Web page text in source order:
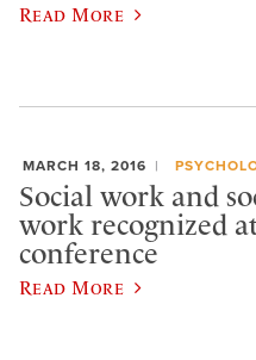
Read More
MARCH 18, 2016
Social work and
work recognized
conference
Read More